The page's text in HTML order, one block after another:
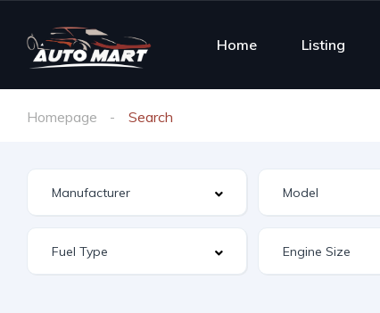
Home Listing
Homepage Search